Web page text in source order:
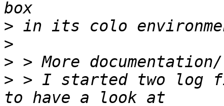
>
>
>
> > I started two log